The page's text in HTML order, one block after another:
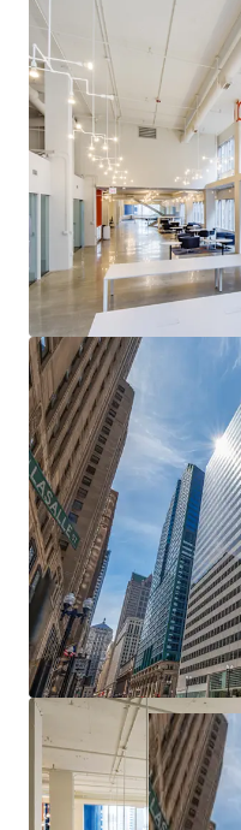
Uniquely
occupies the
with a compelling
diminishing
Critical
A persistent,
Chicago's legal
community
Epicenter of
trafficked
transit access and
Exceptional
Replacement
protection and
one